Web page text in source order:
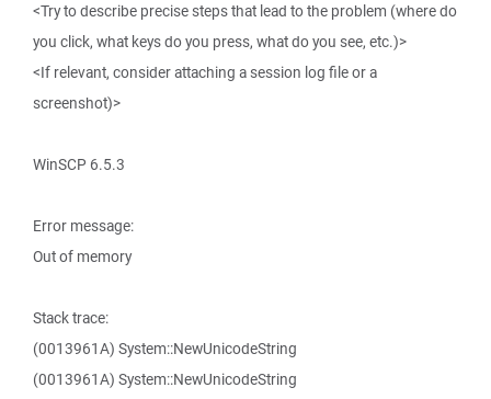
<Try to describe precise steps that lead to the problem (where do
you click, what keys do you press, what do you see, etc.)>
<If relevant, consider attaching a session log file or a
screenshot)>
WinSCP 6.5.3
Error message:
Out of memory
Stack trace:
(0013961A) System::NewUnicodeString
(0013961A) System::NewUnicodeString